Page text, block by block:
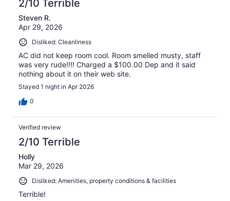
2/10 Terrible
Steven R.
Apr 29, 2026
Disliked: Cleanliness
AC did not keep room cool. Room smelled musty, staff
was very rude!!!! Charged a $100.00 Dep and it said
nothing about it on their web site.
Stayed 1 night in Apr 2026
0
Verified review
2/10 Terrible
Holly
Mar 29, 2026
Disliked: Amenities, property conditions & facilities
Terrible!